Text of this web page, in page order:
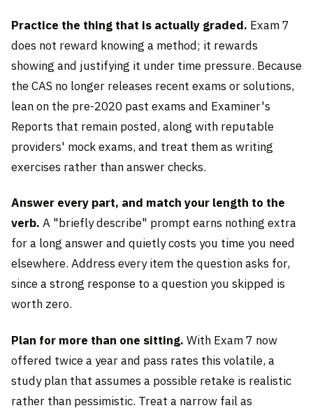
Practice the thing that is actually graded. Exam 7
does not reward knowing a method; it rewards
showing and justifying it under time pressure. Because
the CAS no longer releases recent exams or solutions,
lean on the pre-2020 past exams and Examiner's
Reports that remain posted, along with reputable
providers' mock exams, and treat them as writing
exercises rather than answer checks.
Answer every part, and match your length to the
verb. A "briefly describe" prompt earns nothing extra
for a long answer and quietly costs you time you need
elsewhere. Address every item the question asks for,
since a strong response to a question you skipped is
worth zero.
Plan for more than one sitting. With Exam 7 now
offered twice a year and pass rates this volatile, a
study plan that assumes a possible retake is realistic
rather than pessimistic. Treat a narrow fail as